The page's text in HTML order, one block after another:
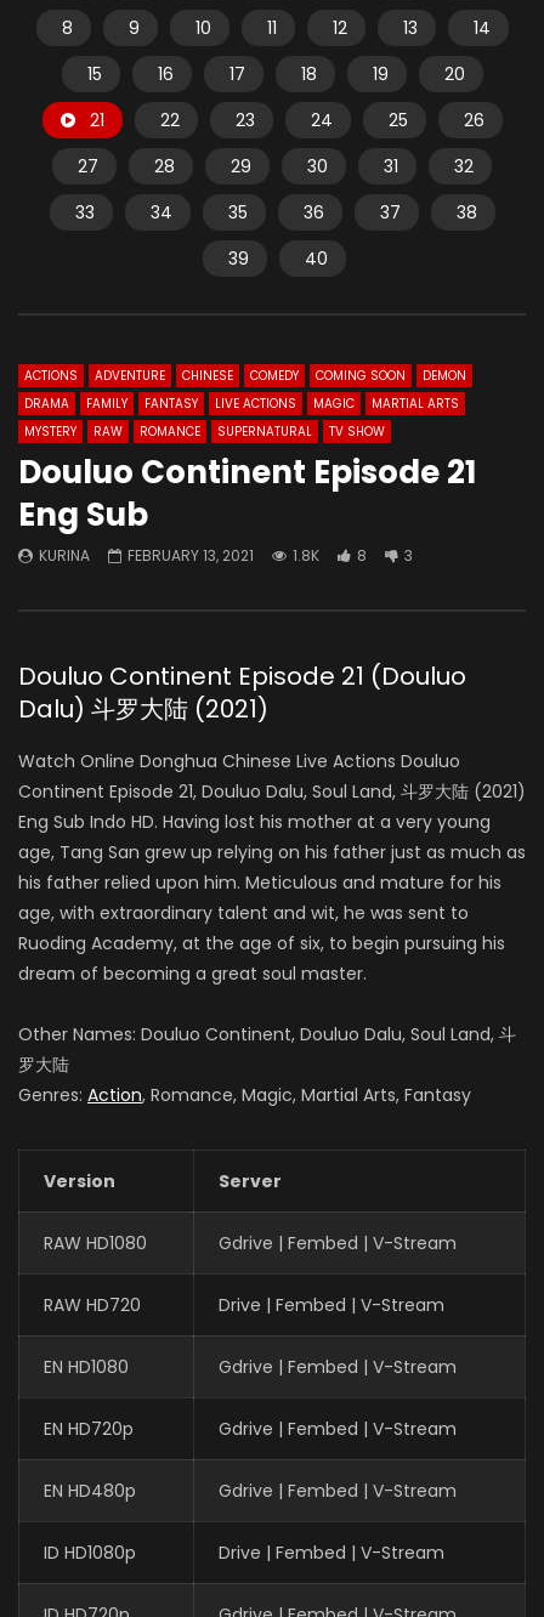
8
9 10 11 12 13
14
15
16 17 18 19
20
21
22 23 24 25
26
27
28 29 30 31
32
33
34 35 36 37
38
39
40
ACTIONS ADVENTURE CHINESE COMEDY COMING SOON
DEMON
DRAMA
FAMILY FANTASY LIVE ACTIONS MAGIC
MARTIAL ARTS
MYSTERY
RAW ROMANCE SUPERNATURAL TV SHOW
Douluo Continent Episode 21
Eng Sub
KURINA FEBRUARY 13, 2021 1.8K 8 3
Douluo Continent Episode 21 (Douluo
Dalu) 斗罗大陆 (2021)
Watch Online Donghua Chinese Live Actions Douluo
Continent Episode 21, Douluo Dalu, Soul Land, 斗罗大陆 (2021)
Eng Sub Indo HD. Having lost his mother at a very young
age, Tang San grew up relying on his father just as much as
his father relied upon him. Meticulous and mature for his
age, with extraordinary talent and wit, he was sent to
Ruoding Academy, at the age of six, to begin pursuing his
dream of becoming a great soul master.
Other Names: Douluo Continent, Douluo Dalu, Soul Land, 斗
罗大陆
Genres: Action, Romance, Magic, Martial Arts, Fantasy
Version Server
RAW HD1080 Gdrive | Fembed | V-Stream
RAW HD720 Drive | Fembed | V-Stream
EN HD1080 Gdrive | Fembed | V-Stream
EN HD720p Gdrive | Fembed | V-Stream
EN HD480p Gdrive | Fembed | V-Stream
ID HD1080p Drive | Fembed | V-Stream